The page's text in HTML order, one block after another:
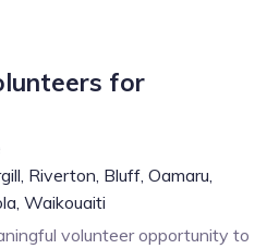
for
Riverton, Bluff, Oamaru,
Waikouaiti
volunteer opportunity to